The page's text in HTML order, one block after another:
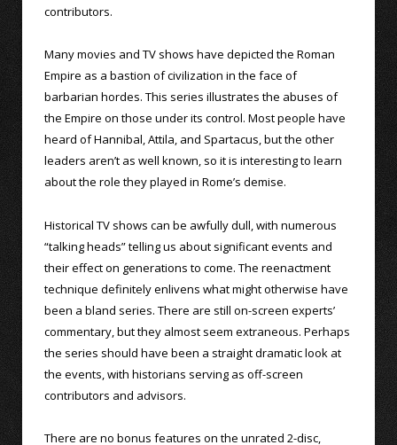
contributors.
Many movies and TV shows have depicted the Roman
Empire as a bastion of civilization in the face of
barbarian hordes. This series illustrates the abuses of
the Empire on those under its control. Most people have
heard of Hannibal, Attila, and Spartacus, but the other
leaders aren’t as well known, so it is interesting to learn
about the role they played in Rome’s demise.
Historical TV shows can be awfully dull, with numerous
“talking heads” telling us about significant events and
their effect on generations to come. The reenactment
technique definitely enlivens what might otherwise have
been a bland series. There are still on-screen experts’
commentary, but they almost seem extraneous. Perhaps
the series should have been a straight dramatic look at
the events, with historians serving as off-screen
contributors and advisors.
There are no bonus features on the unrated 2-disc,